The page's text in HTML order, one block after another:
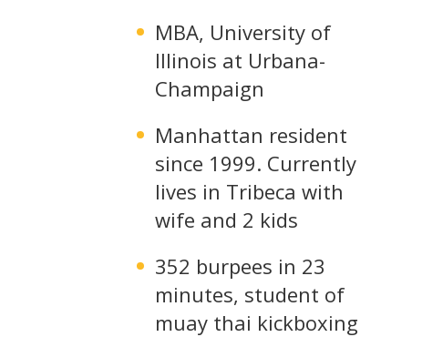
MBA, University of
Illinois at Urbana-
Champaign
Manhattan resident
since 1999. Currently
lives in Tribeca with
wife and 2 kids
352 burpees in 23
minutes, student of
muay thai kickboxing